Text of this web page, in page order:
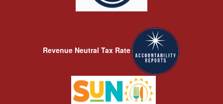
Revenue Neutral Tax Rate